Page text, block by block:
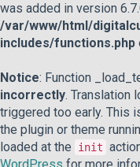
was added in version
/var/www/html/
includes/functions.php
Notice: Function
incorrectly. Translation
triggered too early. This
the plugin or theme
loaded at the
init